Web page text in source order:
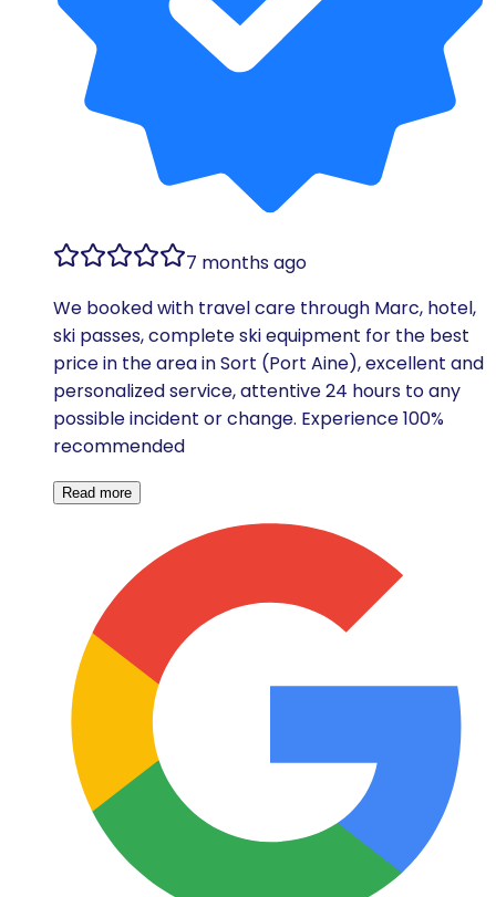
7 months ago
We booked with travel care through Marc, hotel,
ski passes, complete ski equipment for the best
price in the area in Sort (Port Aine), excellent and
personalized service, attentive 24 hours to any
possible incident or change. Experience 100%
recommended
Read more